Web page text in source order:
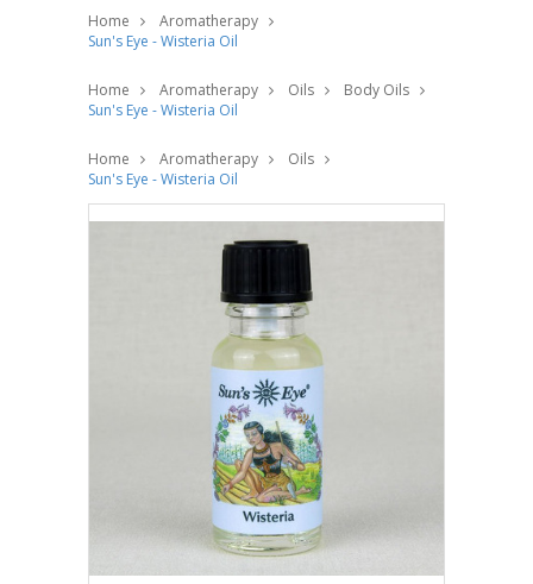
Home
Aromatherapy
Sun's Eye - Wisteria Oil
Home Aromatherapy Oils
Body Oils
Sun's Eye - Wisteria Oil
Home Aromatherapy
Oils
Sun's Eye - Wisteria Oil